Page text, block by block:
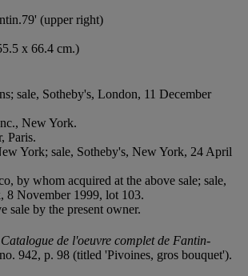
(upper right)
x 66.4 cm.)
sale, Sotheby's, London, 11 December
New York.
Paris.
York; sale, Sotheby's, New York, 24 April
by whom acquired at the above sale; sale,
8 November 1999, lot 103.
sale by the present owner.
Catalogue de l'oeuvre complet de Fantin-
942, p. 98 (titled 'Pivoines, gros bouquet').